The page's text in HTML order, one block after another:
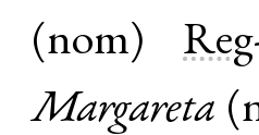
(nom)
Margareta (